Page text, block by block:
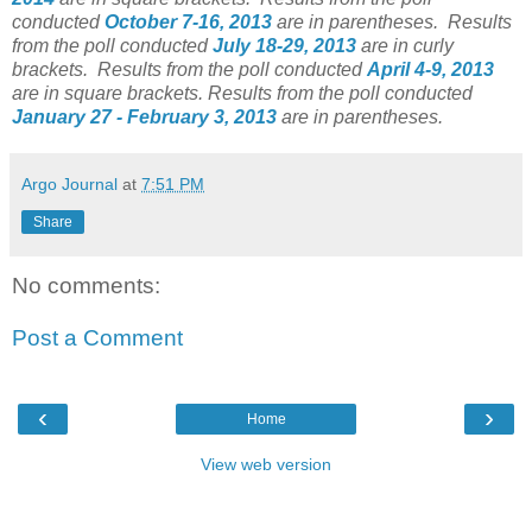
conductedOctober 7-16, 2013 are in parentheses. Results
from the poll conductedJuly 18-29, 2013 are in curly
brackets. Results from the poll conductedApril 4-9, 2013
are in square brackets. Results from the poll conducted
January 27 - February 3, 2013 are in parentheses.
Argo Journal at 7:51 PM
Share
No comments:
Post a Comment
‹ ›
Home
View web version